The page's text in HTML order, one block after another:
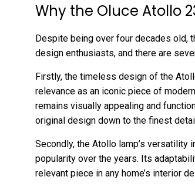
Why the Oluce Atollo
Despite being over four decades old,
design enthusiasts, and there are
Firstly, the timeless design of the
relevance as an iconic piece of
remains visually appealing and
original design down to the finest
Secondly, the Atollo lamp’s
popularity over the years. Its
relevant piece in any home’s interior